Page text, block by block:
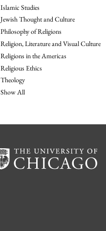
Islamic Studies
Jewish Thought and Culture
Philosophy of Religions
Religion, Literature and Visual Culture
Religions in the Americas
Religious Ethics
Theology
Show All